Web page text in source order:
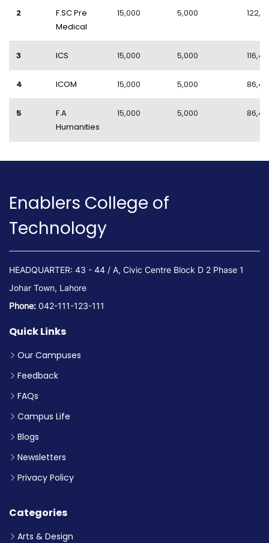
2
F.SC Pre
Medical
15,000 5,000
3 ICS 15,000 5,000
4 ICOM 15,000 5,000
5
F.A
Humanities
15,000 5,000
Enablers College of
Technology
HEADQUARTER: 43 - 44 / A, Civic Centre Block D 2 Phase 1
Johar Town, Lahore
Phone: 042-111-123-111
Quick Links
Our Campuses
Feedback
FAQs
Campus Life
Blogs
Newsletters
Privacy Policy
Categories
Arts & Design